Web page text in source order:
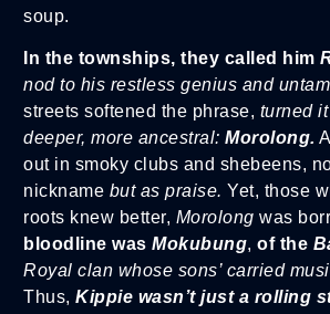
soup.
In the townships, they called him
nod to his restless genius and
streets softened the phrase, turned
deeper, more ancestral: Morolong.
out in smoky clubs and shebeens,
nickname but as praise. Yet, those
roots knew better, Morolong was
bloodline was Mokubung, of the
Royal clan whose sons’ carried
Thus, Kippie wasn’t just a rolling